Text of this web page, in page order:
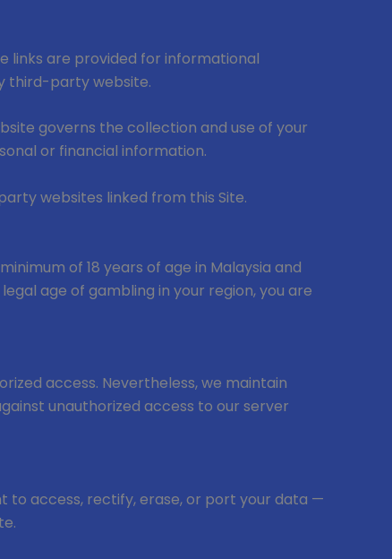
links are provided for informational
third-party website.
governs the collection and use of your
or financial information.
websites linked from this Site.
of 18 years of age in Malaysia and
age of gambling in your region, you are
access. Nevertheless, we maintain
unauthorized access to our server
to access, rectify, erase, or port your data —